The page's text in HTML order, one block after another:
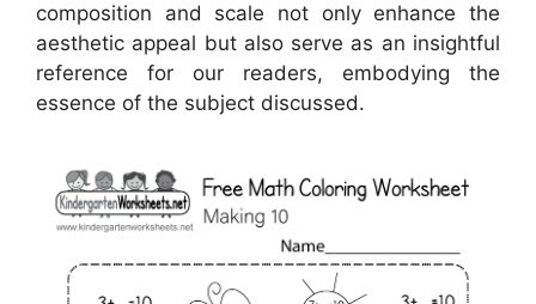
composition and scale not only enhance the
aesthetic appeal but also serve as an insightful
reference for our readers, embodying the
essence of the subject discussed.